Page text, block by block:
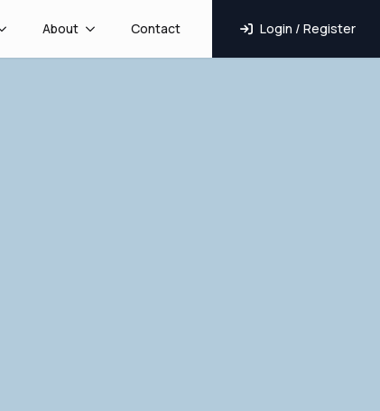
About Contact Login / Register